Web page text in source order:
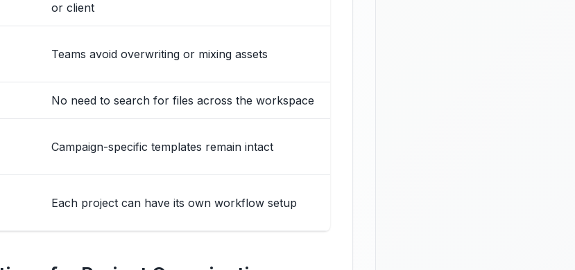
or client
Teams avoid overwriting or mixing assets
No need to search for files across the workspace
Campaign-specific templates remain intact
Each project can have its own workflow setup